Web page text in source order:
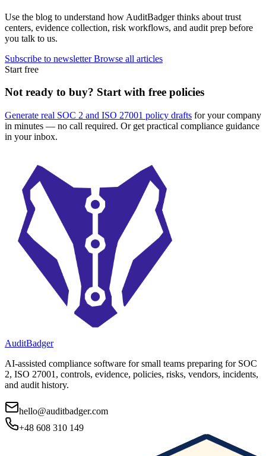
Use the blog to understand how AuditBadger thinks about trust
centers, evidence collection, risk workflows, and audit prep before
you talk to us.
Subscribe to newsletterBrowse all articles
Start free
Not ready to buy? Start with free policies
Generate real SOC 2 and ISO 27001 policy drafts for your company
in minutes — no call required. Or get practical compliance guidance
in your inbox.
AuditBadger
AI-assisted compliance software for small teams preparing for SOC
2, ISO 27001, controls, evidence, policies, risks, vendors, incidents,
and audit history.
hello@auditbadger.com
+48 608 310 149